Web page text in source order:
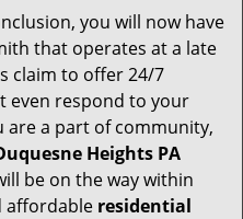
you will now have
that operates at a late
claim to offer 24/7
even respond to your
are a part of community,
Heights PA
be on the way within
affordable residential